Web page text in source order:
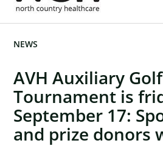
AVH Auxiliary Golf
Tournament is
September 17:
and prize donors
NEWS